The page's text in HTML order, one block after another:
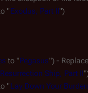
"Exodus, Part II")
to "Pegasus") -
Resurrection Ship, Part II
"Lay Down Your